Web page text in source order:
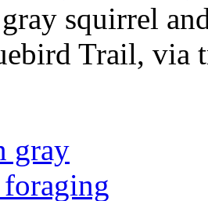
squirrel
Trail, via